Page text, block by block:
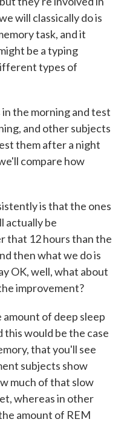
will classically do is
task, and it
be a typing
types of
the morning and test
and other subjects
them after a night
compare how
is that the ones
actually be
that 12 hours than the
then what we do is
OK, well, what about
improvement?
amount of deep sleep
this would be the case
that you'll see
subjects show
much of that slow
whereas in other
amount of REM